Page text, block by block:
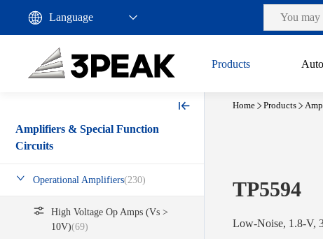
Products
Amplifiers & Special Function
Circuits
Operational Amplifiers(230)
High Voltage Op Amps (Vs >
10V)(69)
TP5594
Low-Noise, 1.8-V,
Home Products